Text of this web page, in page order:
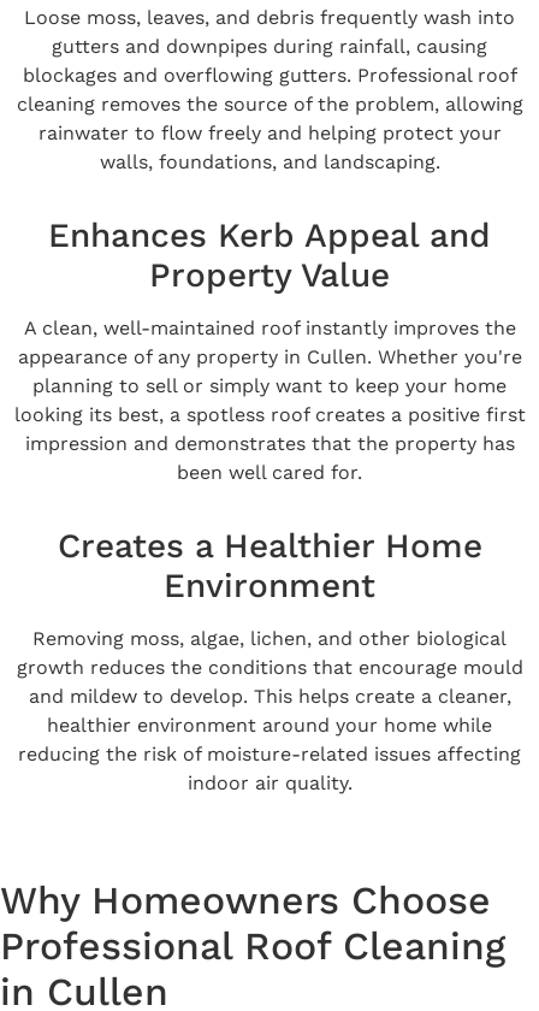
Loose moss, leaves, and debris frequently wash into
gutters and downpipes during rainfall, causing
blockages and overflowing gutters. Professional roof
cleaning removes the source of the problem, allowing
rainwater to flow freely and helping protect your
walls, foundations, and landscaping.
Enhances Kerb Appeal and
Property Value
A clean, well-maintained roof instantly improves the
appearance of any property in Cullen. Whether you're
planning to sell or simply want to keep your home
looking its best, a spotless roof creates a positive first
impression and demonstrates that the property has
been well cared for.
Creates a Healthier Home
Environment
Removing moss, algae, lichen, and other biological
growth reduces the conditions that encourage mould
and mildew to develop. This helps create a cleaner,
healthier environment around your home while
reducing the risk of moisture-related issues affecting
indoor air quality.
Why Homeowners Choose
Professional Roof Cleaning
in Cullen